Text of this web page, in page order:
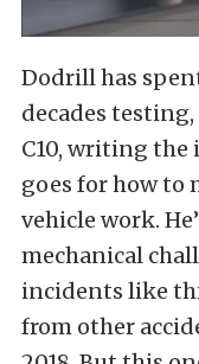
Dodrill has
decades
C10, writing the
goes for how to
vehicle work.
mechanical
incidents like
from other